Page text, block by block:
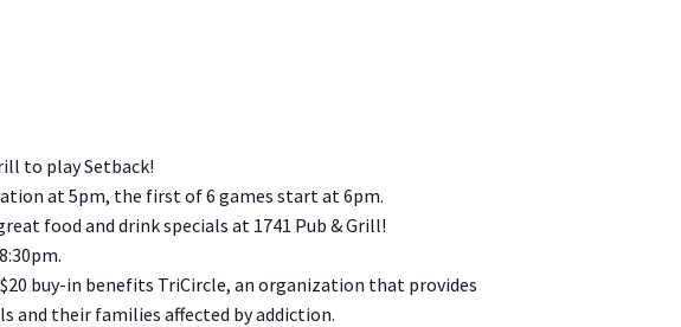
to play Setback!
at 5pm, the first of 6 games start at 6pm.
food and drink specials at 1741 Pub & Grill!
buy-in benefits TriCircle, an organization that provides
and their families affected by addiction.